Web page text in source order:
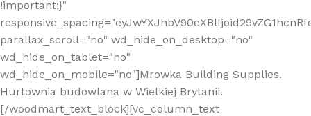
!important;}"
parallax_scroll="no" wd_hide_on_desktop="no"
wd_hide_on_tablet="no"
wd_hide_on_mobile="no"]Mrowka Building Supplies.
Hurtownia budowlana w Wielkiej Brytanii.
[/woodmart_text_block][vc_column_text